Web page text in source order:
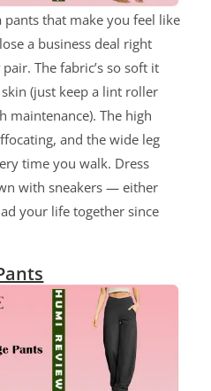
pants that make you feel like
a business deal right
pair. The fabric’s so soft it
(just keep a lint roller
maintenance). The high
and the wide leg
time you walk. Dress
with sneakers — either
your life together since